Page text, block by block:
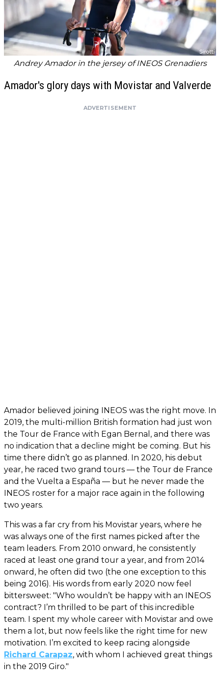
Andrey Amador in the jersey of INEOS Grenadiers
Amador's glory days with Movistar and Valverde
ADVERTISEMENT
Amador believed joining INEOS was the right move. In
2019, the multi-million British formation had just won
the Tour de France with Egan Bernal, and there was
no indication that a decline might be coming. But his
time there didn’t go as planned. In 2020, his debut
year, he raced two grand tours — the Tour de France
and the Vuelta a España — but he never made the
INEOS roster for a major race again in the following
two years.
This was a far cry from his Movistar years, where he
was always one of the first names picked after the
team leaders. From 2010 onward, he consistently
raced at least one grand tour a year, and from 2014
onward, he often did two (the one exception to this
being 2016). His words from early 2020 now feel
bittersweet: "Who wouldn’t be happy with an INEOS
contract? I’m thrilled to be part of this incredible
team. I spent my whole career with Movistar and owe
them a lot, but now feels like the right time for new
motivation. I’m excited to keep racing alongside
Richard Carapaz, with whom I achieved great things
in the 2019 Giro."